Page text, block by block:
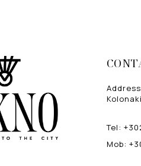
Address
Tel :
Mob: